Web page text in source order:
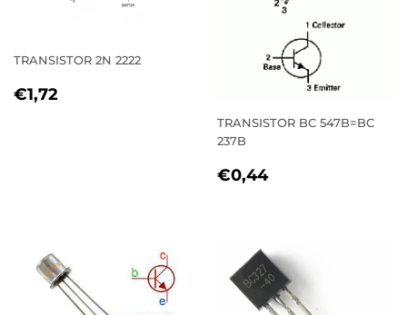
TRANSISTOR 2N 2222
REGULAR
€1,72
TRANSISTOR BC 547B=BC
237B
REGULAR
€0,44€0,44